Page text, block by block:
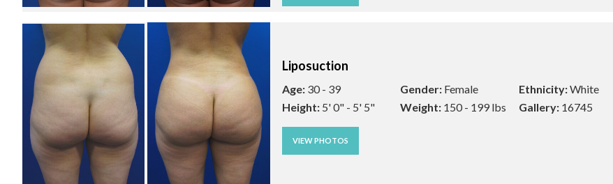
Liposuction
Age: 30 - 39 Gender: Female Ethnicity:White
Height: 5' 0" - 5' 5" Weight: 150 - 199 lbs Gallery:16745
VIEW PHOTOS